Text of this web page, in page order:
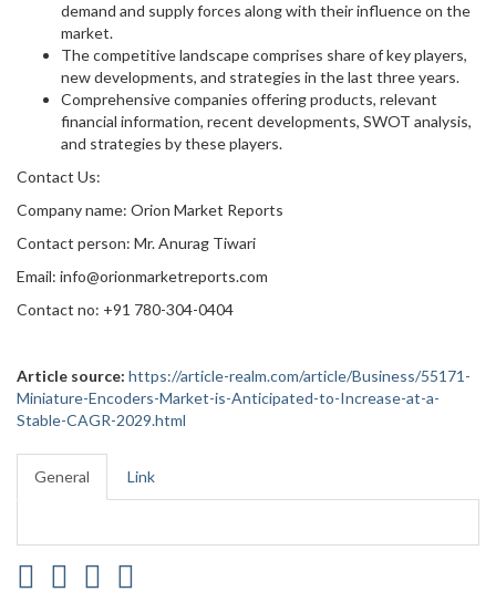
demand and supply forces along with their influence on the
market.
The competitive landscape comprises share of key players,
new developments, and strategies in the last three years.
Comprehensive companies offering products, relevant
financial information, recent developments, SWOT analysis,
and strategies by these players.
Contact Us:
Company name: Orion Market Reports
Contact person: Mr. Anurag Tiwari
Email: info@orionmarketreports.com
Contact no: +91 780-304-0404
Article source: https://article-realm.com/article/Business/55171-
Miniature-Encoders-Market-is-Anticipated-to-Increase-at-a-
Stable-CAGR-2029.html
General Link